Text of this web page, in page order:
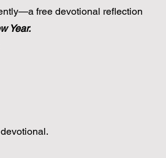
free devotional reflection
Year.